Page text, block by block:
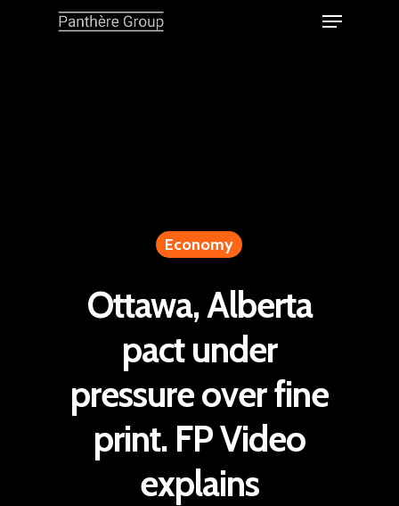
Economy
Ottawa, Alberta
pact under
pressure over fine
print. FP Video
explains